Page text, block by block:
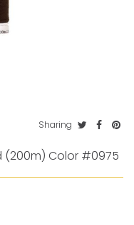
Sharing
(200m) Color #0975